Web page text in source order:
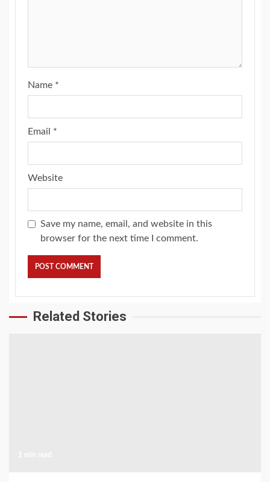
Name *
Email *
Website
Save my name, email, and website in this
browser for the next time I comment.
Related Stories